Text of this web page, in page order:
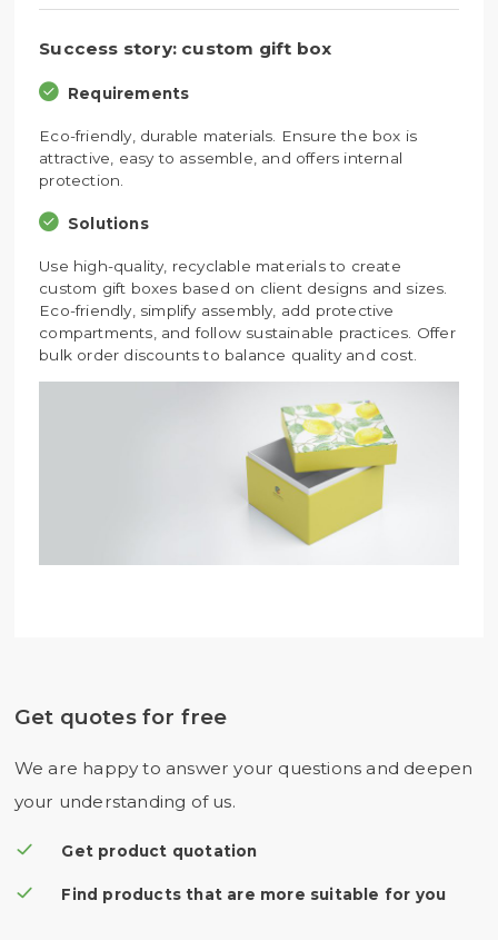
Success story: custom gift box
Requirements
Eco-friendly, durable materials. Ensure the box is
attractive, easy to assemble, and offers internal
protection.
Solutions
Use high-quality, recyclable materials to create
custom gift boxes based on client designs and sizes.
Eco-friendly, simplify assembly, add protective
compartments, and follow sustainable practices. Offer
bulk order discounts to balance quality and cost.
Get quotes for free
We are happy to answer your questions and deepen
your understanding of us.
Get product quotation
Find products that are more suitable for you